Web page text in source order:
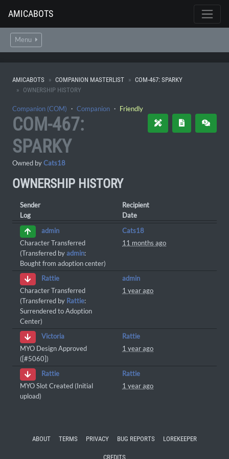
AMICABOTS
Menu
AMICABOTS COMPANION MASTERLIST
COM-467: SPARKY
OWNERSHIP HISTORY
Companion (COM) ・ Companion ・ Friendly
COM-467:
SPARKY
Owned byCats18
OWNERSHIP HISTORY
Sender
Recipient
Log
Date
admin
Cats18
Character Transferred
(Transferred byadmin:
Bought from adoption center)
11 months ago
Rattie
admin
Character Transferred
(Transferred by Rattie:
Surrendered to Adoption
Center)
1 year ago
Victoria
Rattie
MYO Design Approved
([#5060])
1 year ago
Rattie
Rattie
MYO Slot Created (Initial
upload)
1 year ago
ABOUT TERMS PRIVACY BUG REPORTS LOREKEEPER
CREDITS